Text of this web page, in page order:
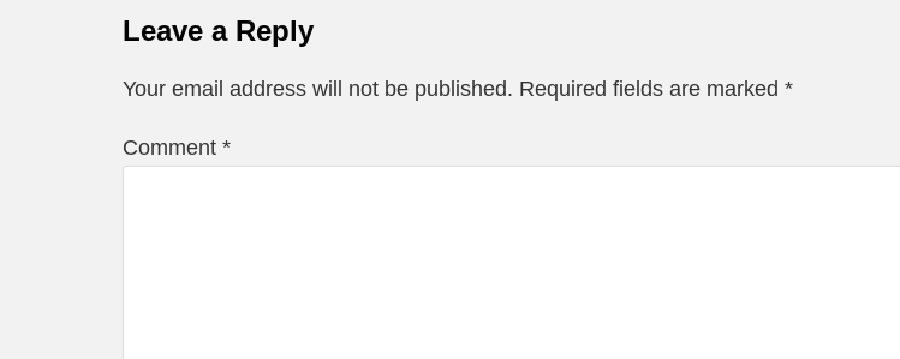
Leave a Reply
Your email address will not be published. Required fields are marked *
Comment *